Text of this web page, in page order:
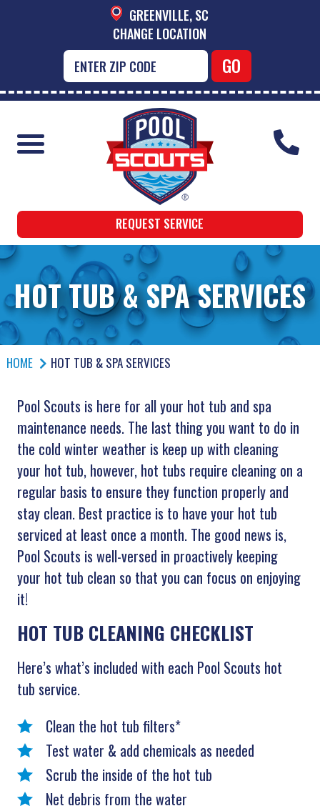
GREENVILLE, SC
CHANGE LOCATION
REQUEST SERVICE
HOT TUB & SPA SERVICES
HOME HOT TUB & SPA SERVICES
Pool Scouts is here for all your hot tub and spa
maintenance needs. The last thing you want to do in
the cold winter weather is keep up with cleaning
your hot tub, however, hot tubs require cleaning on a
regular basis to ensure they function properly and
stay clean. Best practice is to have your hot tub
serviced at least once a month. The good news is,
Pool Scouts is well-versed in proactively keeping
your hot tub clean so that you can focus on enjoying
it!
HOT TUB CLEANING CHECKLIST
Here’s what’s included with each Pool Scouts hot
tub service.
Clean the hot tub filters*
Test water & add chemicals as needed
Scrub the inside of the hot tub
Net debris from the water